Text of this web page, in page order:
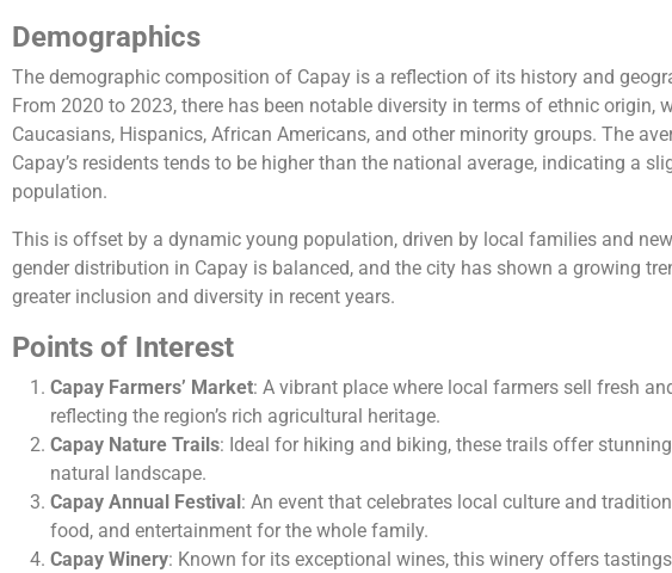
Demographics
The demographic composition of Capay is a reflection of its history and
From 2020 to 2023, there has been notable diversity in terms of ethnic origin,
Caucasians, Hispanics, African Americans, and other minority groups. The
Capay’s residents tends to be higher than the national average, indicating a
population.
This is offset by a dynamic young population, driven by local families and
gender distribution in Capay is balanced, and the city has shown a growing
greater inclusion and diversity in recent years.
Points of Interest
Capay Farmers’ Market: A vibrant place where local farmers sell fresh
reflecting the region’s rich agricultural heritage.
Capay Nature Trails: Ideal for hiking and biking, these trails offer stunning
natural landscape.
Capay Annual Festival : An event that celebrates local culture and
food, and entertainment for the whole family.
Capay Winery: Known for its exceptional wines, this winery offers